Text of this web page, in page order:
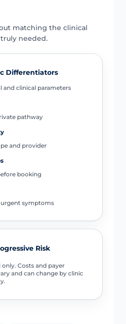
matching the clinical
needed.
Differentiators
and clinical parameters
pathway
and provider
booking
symptoms
Risk
Costs and payer
and can change by clinic